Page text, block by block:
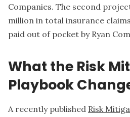
Companies. The second
million in total insurance
paid out of pocket by Ryan
What the Risk
Playbook
A recently published Risk